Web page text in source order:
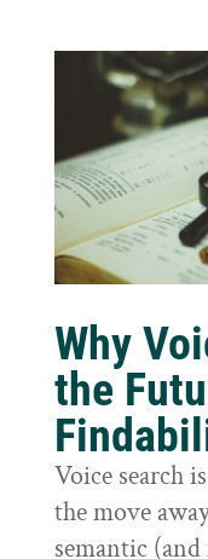
Why
the
Voice search
the move
semantic